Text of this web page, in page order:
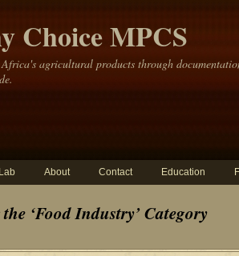
Choice MPCS
agricultural products through
About Contact Education
‘Food Industry’ Category